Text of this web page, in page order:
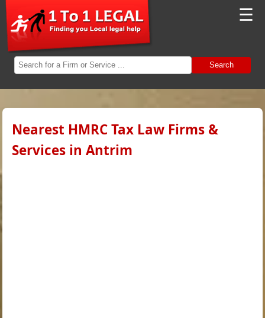
☰
Search
Nearest HMRC Tax Law Firms &
Services in Antrim